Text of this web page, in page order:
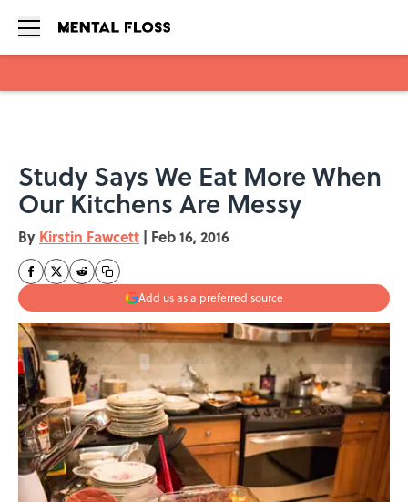
Study Says We Eat More When
Our Kitchens Are Messy
By Kirstin Fawcett | Feb 16, 2016
Add us as a preferred source